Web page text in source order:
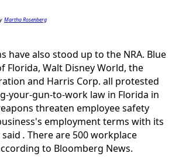
Martha Rosenberg
have also stood up to the NRA. Blue
Florida, Walt Disney World, the
and Harris Corp. all protested
your-gun-to-work law in Florida in
threaten employee safety
employment terms with its
. There are 500 workplace
to Bloomberg News.